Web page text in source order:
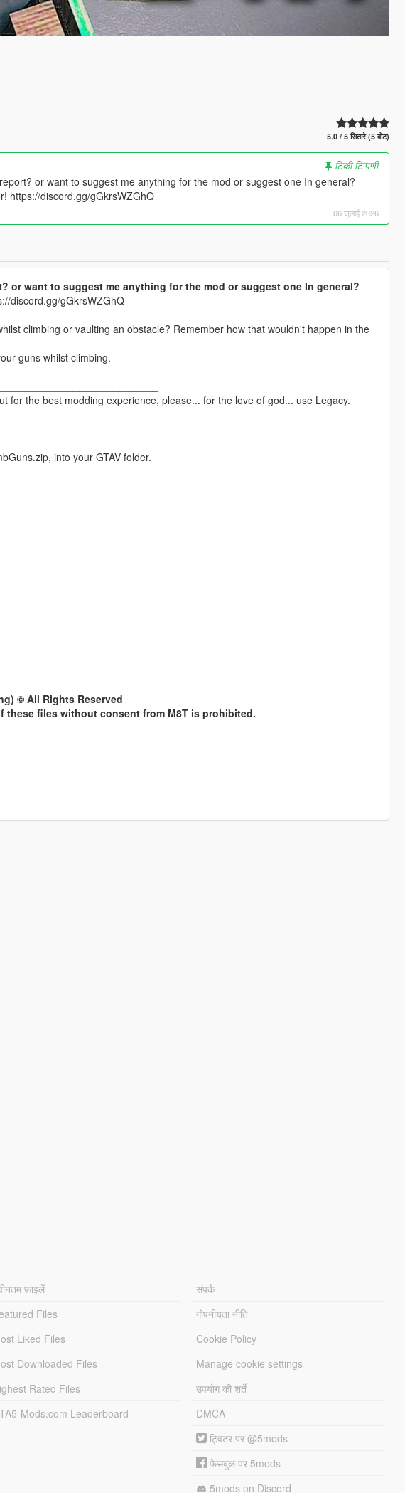
5.0 / 5 सितारे (5 वोट)
टिकी टिप्पणी
or want to suggest me anything for the mod or suggest one In general?
https://discord.gg/gGkrsWZGhQ
06 जुलाई 2026
or want to suggest me anything for the mod or suggest one In general?
discord.gg/gGkrsWZGhQ
climbing or vaulting an obstacle? Remember how that wouldn't happen in the
guns whilst climbing.
for the best modding experience, please... for the love of god... use Legacy.
into your GTAV folder.
© All Rights Reserved
these files without consent from M8T is prohibited.
फ़ाइलें
Files
Liked Files
Downloaded Files
Rated Files
Mods.com Leaderboard
संपर्क
गोपनीयता नीति
Cookie Policy
Manage cookie settings
उपयोग की शर्तें
DMCA
ट्विटर पर @5mods
फेसबुक पर 5mods
5mods on Discord